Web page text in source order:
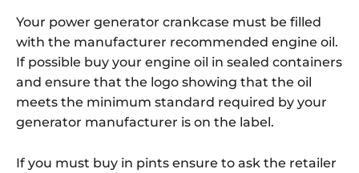
Your power generator crankcase must be filled
with the manufacturer recommended engine oil.
If possible buy your engine oil in sealed containers
and ensure that the logo showing that the oil
meets the minimum standard required by your
generator manufacturer is on the label.
If you must buy in pints ensure to ask the retailer